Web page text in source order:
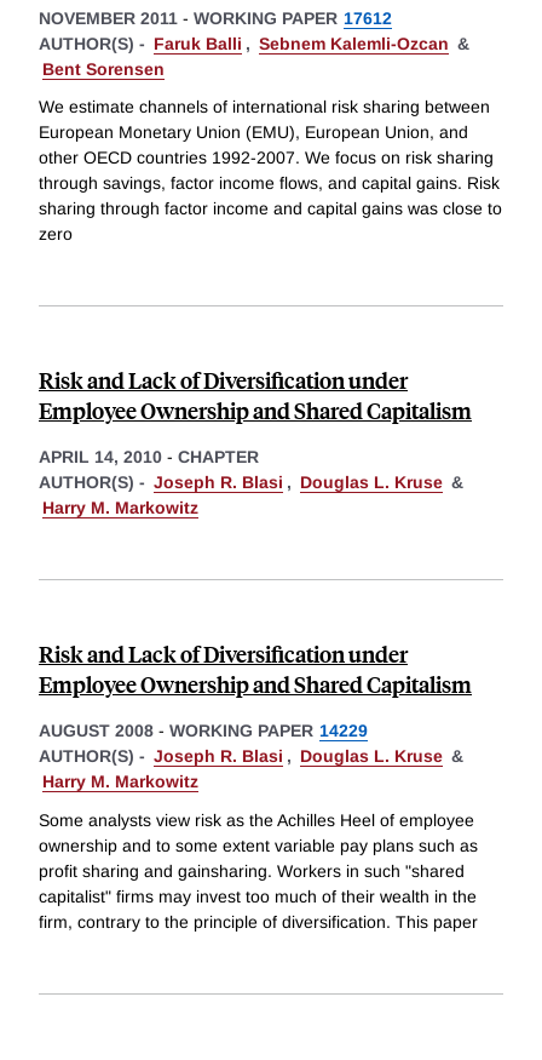
NOVEMBER 2011 - WORKING PAPER 17612
AUTHOR(S) - Faruk Balli , Sebnem Kalemli-Ozcan &
Bent Sorensen
We estimate channels of international risk sharing between
European Monetary Union (EMU), European Union, and
other OECD countries 1992-2007. We focus on risk sharing
through savings, factor income flows, and capital gains. Risk
sharing through factor income and capital gains was close to
zero
Risk and Lack of Diversification under
Employee Ownership and Shared Capitalism
APRIL 14, 2010 - CHAPTER
AUTHOR(S) - Joseph R. Blasi , Douglas L. Kruse &
Harry M. Markowitz
Risk and Lack of Diversification under
Employee Ownership and Shared Capitalism
AUGUST 2008 - WORKING PAPER 14229
AUTHOR(S) - Joseph R. Blasi , Douglas L. Kruse &
Harry M. Markowitz
Some analysts view risk as the Achilles Heel of employee
ownership and to some extent variable pay plans such as
profit sharing and gainsharing. Workers in such "shared
capitalist" firms may invest too much of their wealth in the
firm, contrary to the principle of diversification. This paper